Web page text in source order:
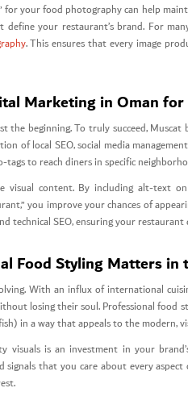
for your food photography can help
define your restaurant’s brand. For
. This ensures that every image
Marketing in Oman
the beginning. To truly succeed,
of local SEO, social media
tags to reach diners in specific
visual content. By including alt-text
you improve your chances of
technical SEO, ensuring your
Food Styling Matters
With an influx of international
losing their soul. Professional food
in a way that appeals to the modern,
visuals is an investment in your
that you care about every